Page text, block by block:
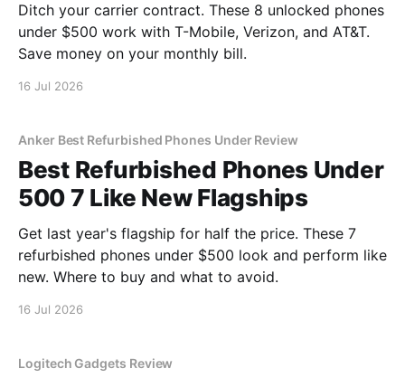
Ditch your carrier contract. These 8 unlocked phones
under $500 work with T-Mobile, Verizon, and AT&T.
Save money on your monthly bill.
16 Jul 2026
Anker Best Refurbished Phones Under Review
Best Refurbished Phones Under
500 7 Like New Flagships
Get last year's flagship for half the price. These 7
refurbished phones under $500 look and perform like
new. Where to buy and what to avoid.
16 Jul 2026
Logitech Gadgets Review